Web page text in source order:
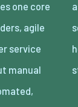
one core
agile
service
manual
minimal
cloud